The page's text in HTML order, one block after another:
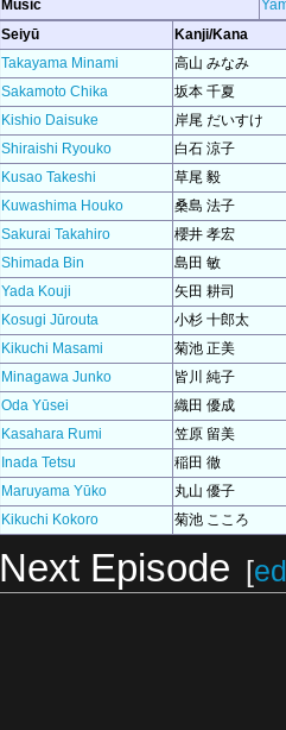
Music
Seiyū
Kanji/Kana
Takayama Minami
高山 みなみ
Sakamoto Chika
坂本 千夏
Kishio Daisuke
岸尾 だいすけ
Shiraishi Ryouko
白石 涼子
Kusao Takeshi
草尾 毅
Kuwashima Houko
桑島 法子
Sakurai Takahiro
櫻井 孝宏
Shimada Bin
島田 敏
Yada Kouji
矢田 耕司
Kosugi Jūrouta
小杉 十郎太
Kikuchi Masami
菊池 正美
Minagawa Junko
皆川 純子
Oda Yūsei
織田 優成
Kasahara Rumi
笠原 留美
Inada Tetsu
稲田 徹
Maruyama Yūko
丸山 優子
Kikuchi Kokoro
菊池 こころ
Next Episode [